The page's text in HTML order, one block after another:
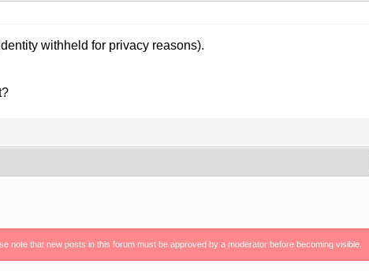
withheld for privacy reasons).
note that new posts in this forum must be approved by a moderator before becoming visible.